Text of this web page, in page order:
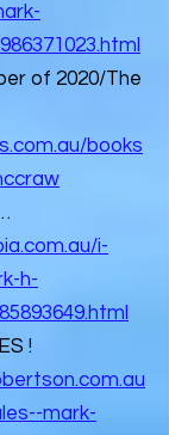
of 2020/The
books
i-
h-
!
mark-